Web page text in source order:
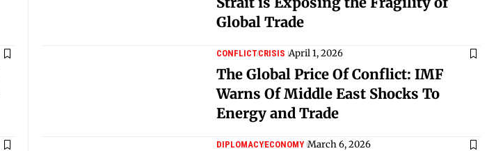
Global Trade
CONFLICTCRISIS April 1, 2026
The Global Price Of Conflict: IMF
Warns Of Middle East Shocks To
Energy and Trade
DIPLOMACYECONOMY March 6, 2026